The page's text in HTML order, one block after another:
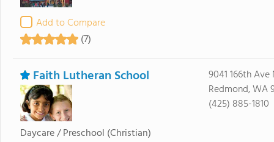
Add to Compare
(7)
Faith Lutheran School
Daycare / Preschool (Christian)
9041 166th Ave
Redmond, WA
(425) 885-1810